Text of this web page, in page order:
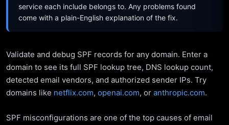
service each include belongs to. Any problems found
come with a plain-English explanation of the fix.
Validate and debug SPF records for any domain. Enter a
domain to see its full SPF lookup tree, DNS lookup count,
detected email vendors, and authorized sender IPs. Try
domains like netflix.com, openai.com, or anthropic.com.
SPF misconfigurations are one of the top causes of email